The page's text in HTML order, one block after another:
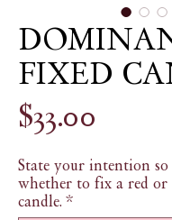
FIXED
$33.00
State your intention
whether to fix a red or
candle. *